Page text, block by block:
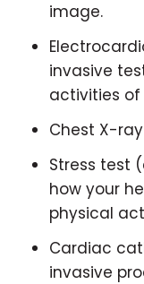
image.
invasive
activities
Chest X-ray
Stress test
how your
physical
Cardiac
invasive